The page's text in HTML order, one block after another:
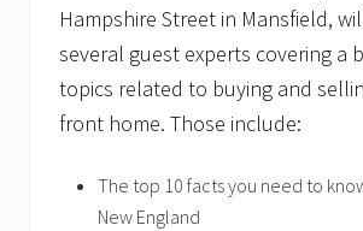
Hampshire Street in Mansfield,
several guest experts covering a
topics related to buying and
front home. Those include:
The top 10 facts you need to
New England